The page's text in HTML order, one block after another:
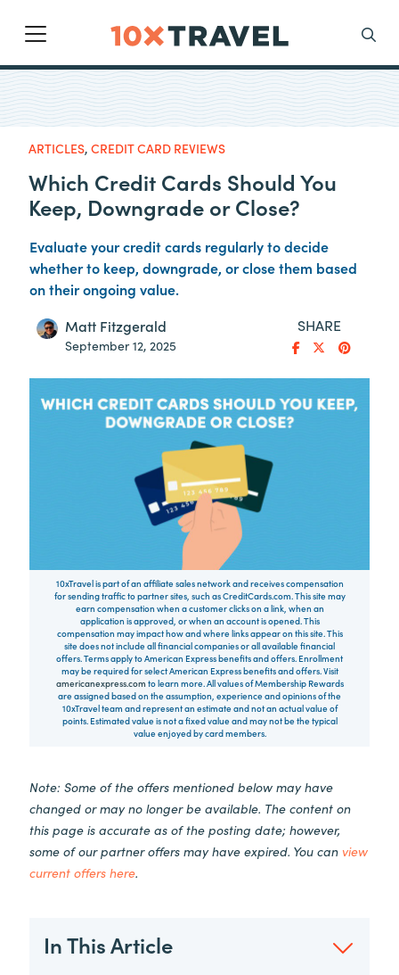
Main Navigation
Search
ARTICLES, CREDIT CARD REVIEWS
Which Credit Cards Should You
Keep, Downgrade or Close?
Evaluate your credit cards regularly to decide
whether to keep, downgrade, or close them based
on their ongoing value.
Matt Fitzgerald
September 12, 2025
SHARE
10xTravel is part of an affiliate sales network and receives compensation
for sending traffic to partner sites, such as CreditCards.com. This site may
earn compensation when a customer clicks on a link, when an
application is approved, or when an account is opened. This
compensation may impact how and where links appear on this site. This
site does not include all financial companies or all available financial
offers. Terms apply to American Express benefits and offers. Enrollment
may be required for select American Express benefits and offers. Visit
americanexpress.com to learn more. All values of Membership Rewards
are assigned based on the assumption, experience and opinions of the
10xTravel team and represent an estimate and not an actual value of
points. Estimated value is not a fixed value and may not be the typical
value enjoyed by card members.
Note: Some of the offers mentioned below may have
changed or may no longer be available. The content on
this page is accurate as of the posting date; however,
some of our partner offers may have expired. You can view
current offers here.
In This Article